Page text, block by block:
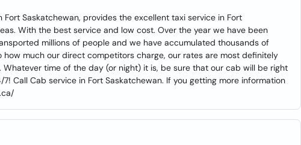
Fort Saskatchewan, provides the excellent taxi service in Fort
With the best service and low cost. Over the year we have been
millions of people and we have accumulated thousands of
much our direct competitors charge, our rates are most definitely
time of the day (or night) it is, be sure that our cab will be right
Call Cab service in Fort Saskatchewan. If you getting more information